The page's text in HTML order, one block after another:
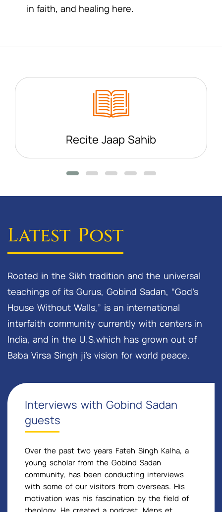
in faith, and healing here.
Recite Jaap Sahib
Latest Post
Rooted in the Sikh tradition and the universal
teachings of its Gurus, Gobind Sadan, “God’s
House Without Walls,” is an international
interfaith community currently with centers in
India, and in the U.S.which has grown out of
Baba Virsa Singh ji’s vision for world peace.
Interviews with Gobind Sadan
guests
Over the past two years Fateh Singh Kalha, a
young scholar from the Gobind Sadan
community, has been conducting interviews
with some of our visitors from overseas. His
motivation was his fascination by the field of